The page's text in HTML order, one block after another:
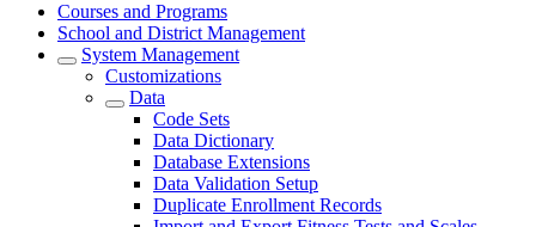
Courses and Programs
School and District Management
System Management
Customizations
Data
Code Sets
Data Dictionary
Database Extensions
Data Validation Setup
Duplicate Enrollment Records